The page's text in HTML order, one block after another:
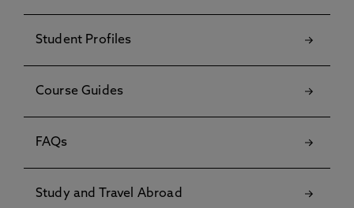
Student Profiles
Course Guides
FAQs
Study and Travel Abroad